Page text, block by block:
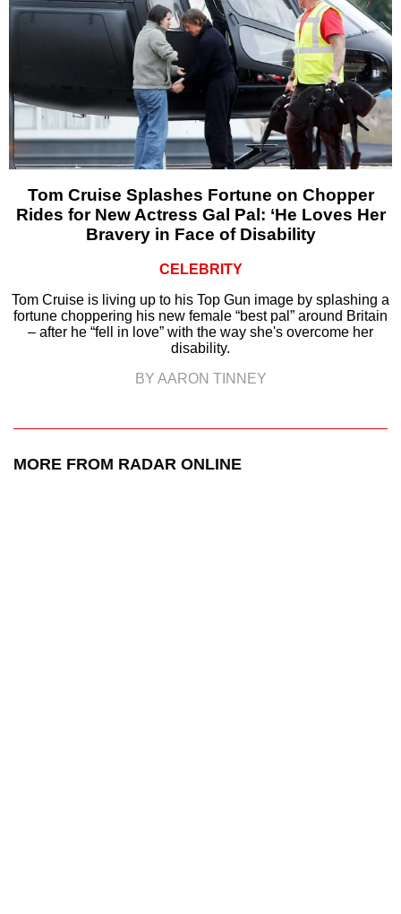
Tom Cruise Splashes Fortune on Chopper
Rides for New Actress Gal Pal: ‘He Loves Her
Bravery in Face of Disability
CELEBRITY
Tom Cruise is living up to his Top Gun image by splashing a
fortune choppering his new female “best pal” around Britain
– after he “fell in love” with the way she's overcome her
disability.
BY AARON TINNEY
MORE FROM RADAR ONLINE